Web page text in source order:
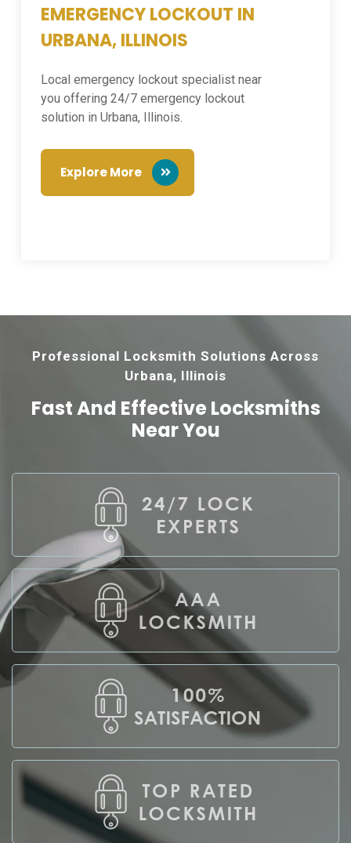
EMERGENCY LOCKOUT IN
URBANA, ILLINOIS
Local emergency lockout specialist near
you offering 24/7 emergency lockout
solution in Urbana, Illinois.
Explore More
Professional Locksmith Solutions Across
Urbana, Illinois
Fast And Effective Locksmiths
Near You